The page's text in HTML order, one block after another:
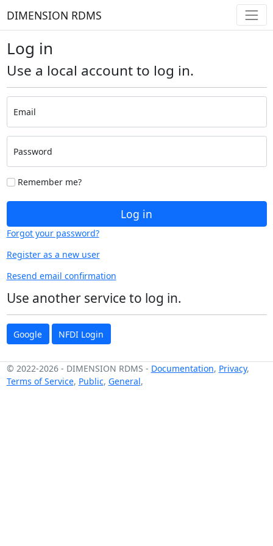
DIMENSION RDMS
Log in
Use a local account to log in.
Email
Password
Remember me?
Log in
Forgot your password?
Register as a new user
Resend email confirmation
Use another service to log in.
Google NFDI Login
© 2022-2026- DIMENSION RDMS - Documentation, Privacy,
Terms of Service, Public, General,